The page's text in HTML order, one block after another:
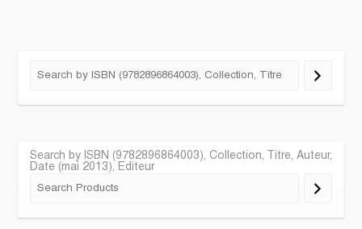
Search by ISBN (9782896864003), Collection, Titre, Auteur,
Date (mai 2013), Editeur